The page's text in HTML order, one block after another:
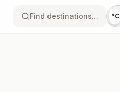
Find destinations... °C